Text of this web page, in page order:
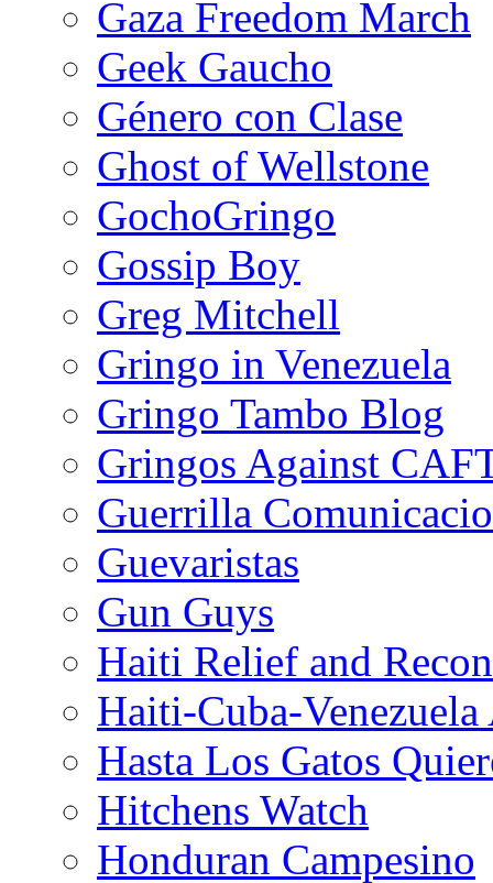
Gaza Freedom March
Geek Gaucho
Género con Clase
Ghost of Wellstone
GochoGringo
Gossip Boy
Greg Mitchell
Gringo in Venezuela
Gringo Tambo Blog
Gringos Against
Guerrilla
Guevaristas
Gun Guys
Haiti Relief and
Haiti-Cuba-
Hasta Los Gatos
Hitchens Watch
Honduran Campesino